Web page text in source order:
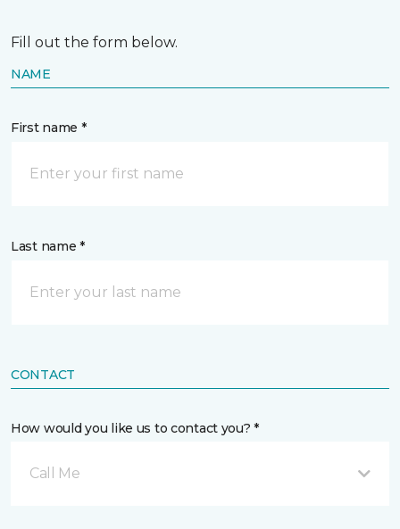
Fill out the form below.
NAME
First name *
Last name *
CONTACT
How would you like us to contact you? *
Call Me